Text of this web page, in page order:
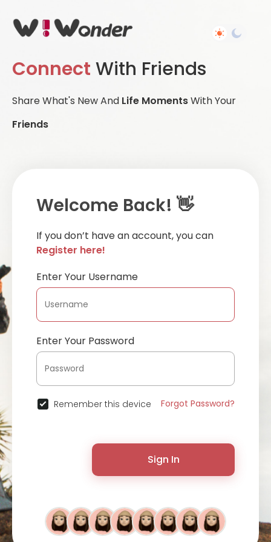
Connect With Friends
Share What's New And Life MomentsWith Your
Friends
Welcome Back! 👋
If you don’t have an account, you can
Register here!
Enter Your Username
Enter Your Password
Remember this device Forgot Password?
Sign In